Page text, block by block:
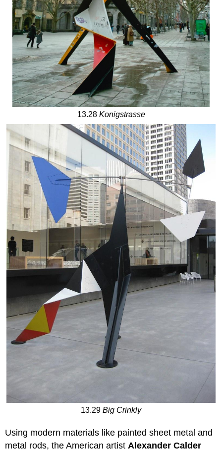
13.28 Konigstrasse
13.29 Big Crinkly
Using modern materials like painted sheet metal and
metal rods, the American artist Alexander Calder